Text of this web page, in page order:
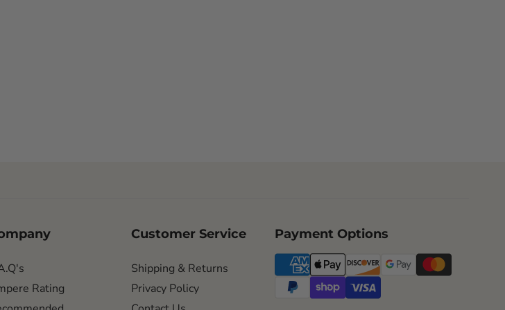
Rating
Customer Service
Shipping & Returns
Privacy Policy
Payment Options